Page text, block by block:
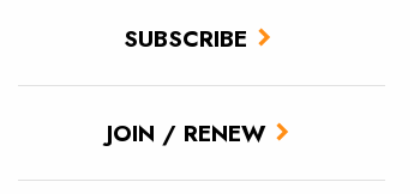
SUBSCRIBE
JOIN / RENEW